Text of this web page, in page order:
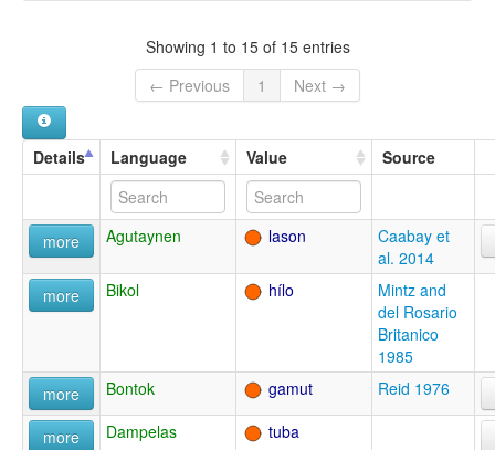
Showing 1 to 15 of 15 entries
← Previous
1 Next →
Details Language Value Source
more Agutaynen lason
Caabay et
al. 2014
more
Bikol hílo
Mintz and
del Rosario
Britanico
1985
more
Bontok gamut Reid 1976
more Dampelas tuba